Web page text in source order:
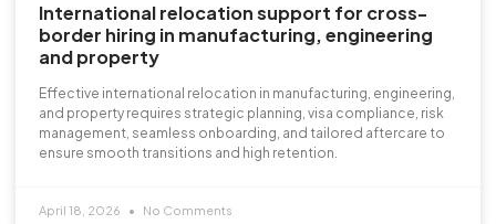
International relocation support for cross-
border hiring in manufacturing, engineering
and property
Effective international relocation in manufacturing, engineering,
and property requires strategic planning, visa compliance, risk
management, seamless onboarding, and tailored aftercare to
ensure smooth transitions and high retention.
April 18, 2026 No Comments